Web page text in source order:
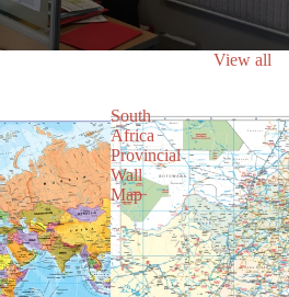
View all
South
Africa
Provincial
Wall
Map